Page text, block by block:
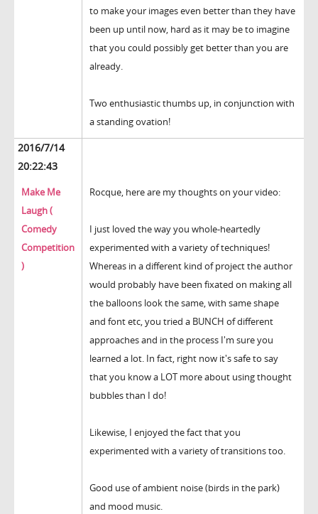
to make your images even better than they have
been up until now, hard as it may be to imagine
that you could possibly get better than you are
already.
Two enthusiastic thumbs up, in conjunction with
a standing ovation!
2016/7/14
20:22:43
Make Me
Laugh (
Comedy
Competition
)
Rocque, here are my thoughts on your video:
I just loved the way you whole-heartedly
experimented with a variety of techniques!
Whereas in a different kind of project the author
would probably have been fixated on making all
the balloons look the same, with same shape
and font etc, you tried a BUNCH of different
approaches and in the process I'm sure you
learned a lot. In fact, right now it's safe to say
that you know a LOT more about using thought
bubbles than I do!
Likewise, I enjoyed the fact that you
experimented with a variety of transitions too.
Good use of ambient noise (birds in the park)
and mood music.